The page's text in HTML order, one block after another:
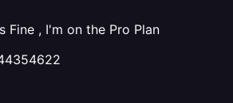
Fine , I'm on the Pro Plan